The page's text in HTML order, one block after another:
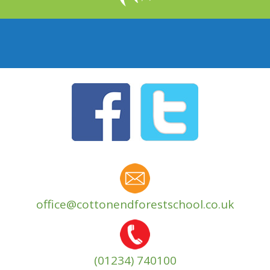
office@cottonendforestschool.co.uk
(01234) 740100